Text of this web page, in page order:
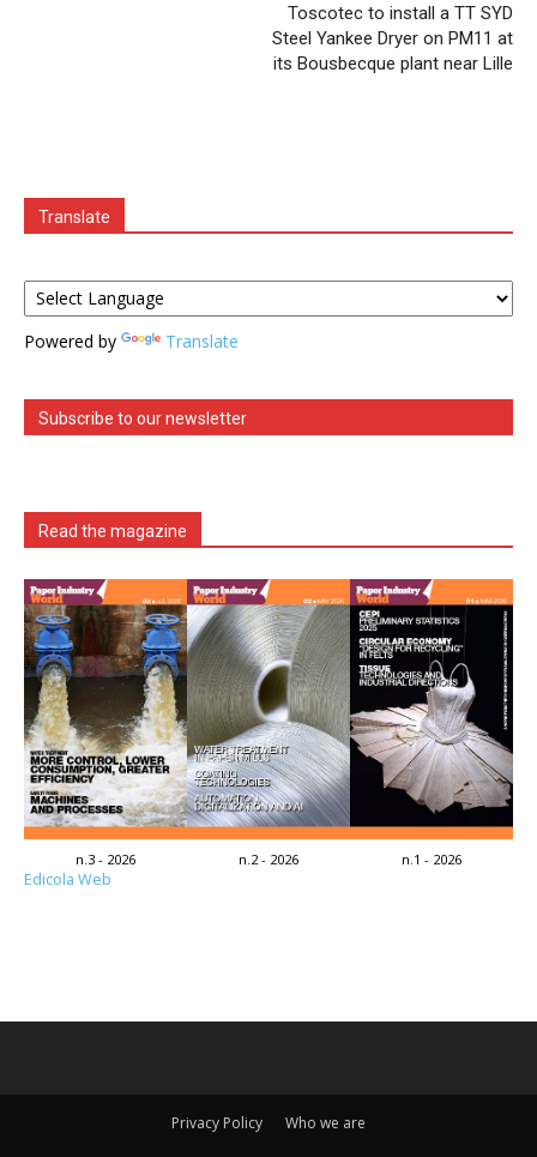
Toscotec to install a TT SYD
Steel Yankee Dryer on PM11 at
its Bousbecque plant near Lille
Translate
Powered by Translate
Subscribe to our newsletter
Read the magazine
n.3 - 2026 n.2 - 2026 n.1 - 2026
Edicola Web
Privacy Policy Who we are